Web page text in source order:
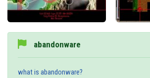
abandonware
what is abandonware?